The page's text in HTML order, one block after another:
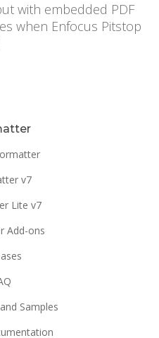
with embedded PDF
when Enfocus Pitstop
v7
Lite v7
Add-ons
Samples